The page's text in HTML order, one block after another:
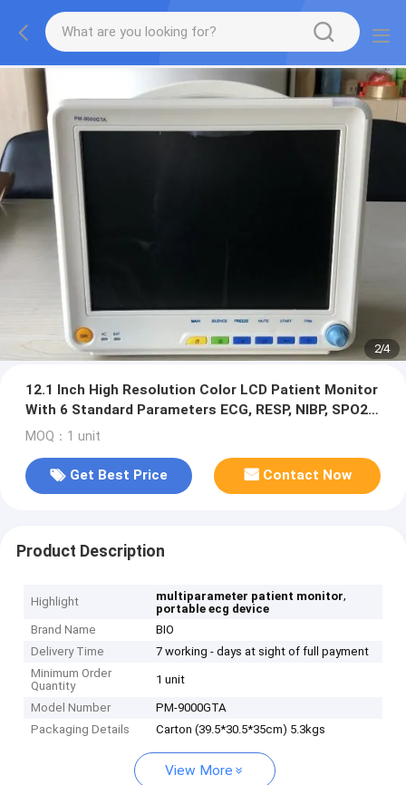
2/4
12.1 Inch High Resolution Color LCD Patient Monitor
With 6 Standard Parameters ECG, RESP, NIBP, SPO2,
2-TEMP, PR/HR
MOQ：1 unit
Get Best Price Contact Now
Product Description
Highlight multiparameter patient monitor,
portable ecg device
Brand Name
BIO
Delivery Time
7 working - days at sight of full payment
Minimum Order
Quantity
1 unit
Model Number
PM-9000GTA
Packaging Details
Carton (39.5*30.5*35cm) 5.3kgs
View More